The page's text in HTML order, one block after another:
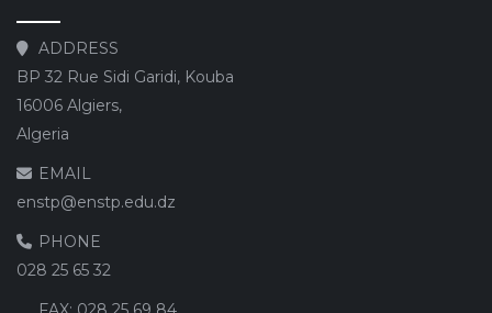
ADDRESS
BP 32 Rue Sidi Garidi, Kouba
16006 Algiers,
Algeria
EMAIL
enstp@enstp.edu.dz
PHONE
028 25 65 32